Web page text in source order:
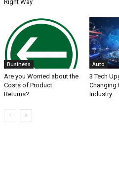
Right Way
Business
Are you Worried about the
Costs of Product
Returns?
Auto
3 Tech
Changing
Industry